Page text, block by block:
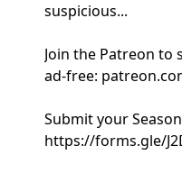
suspicious...
Join the Patreon to
ad-free:
Submit your
https://forms.gle/